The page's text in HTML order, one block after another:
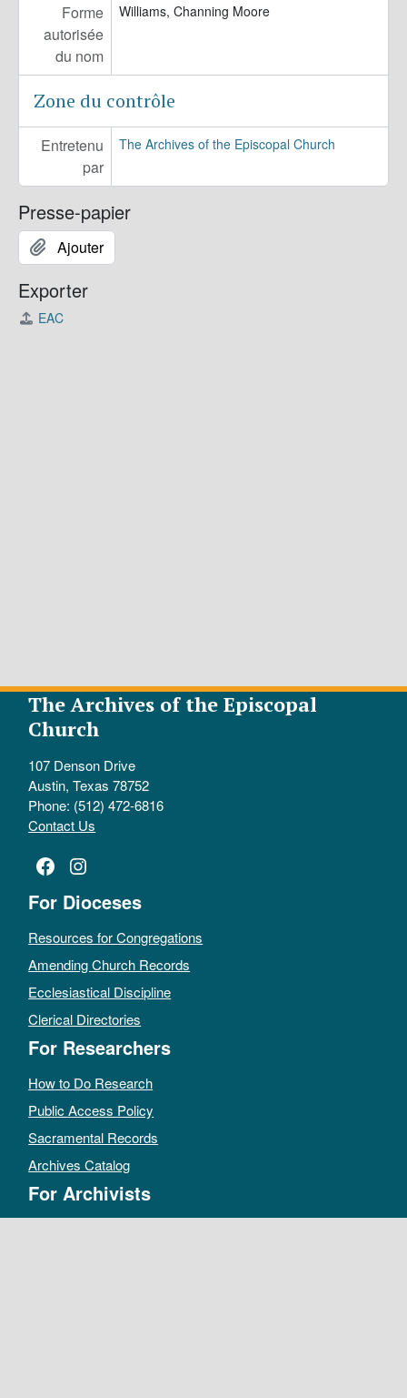
Forme
autorisée
du nom
Williams, Channing Moore
Zone du contrôle
Entretenu
par
The Archives of the Episcopal Church
Presse-papier
Ajouter
Exporter
EAC
The Archives of the Episcopal
Church
107 Denson Drive
Austin, Texas 78752
Phone: (512) 472-6816
Contact Us
Facebook
Instagram
For Dioceses
Resources for Congregations
Amending Church Records
Ecclesiastical Discipline
Clerical Directories
For Researchers
How to Do Research
Public Access Policy
Sacramental Records
Archives Catalog
For Archivists